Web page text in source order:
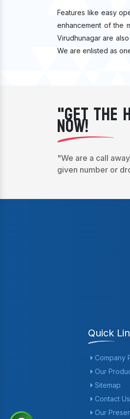
Features like easy
enhancement of the
Virudhunagar are
We are enlisted as
"Get The
Now!
"We are a call
given number or
Quick
Company
Our
Sitemap
Contact Us
Our